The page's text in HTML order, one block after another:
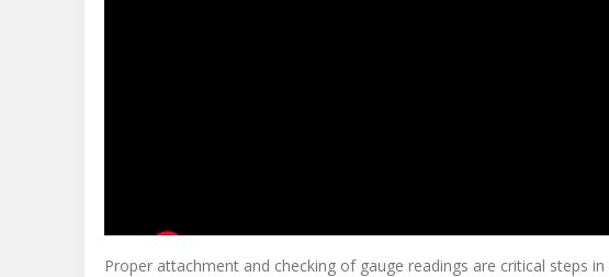
Proper attachment and checking of gauge readings are critical steps